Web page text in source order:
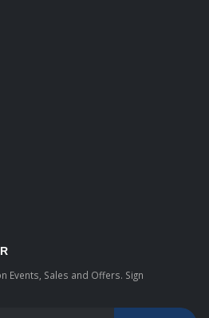
Events, Sales and Offers. Sign